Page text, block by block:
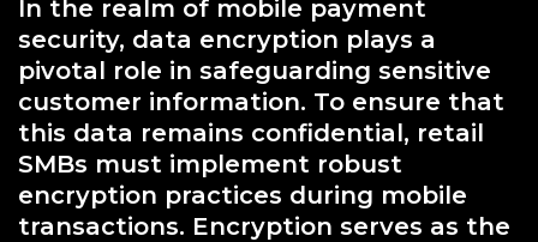
In the realm of mobile payment
security, data encryption plays a
pivotal role in safeguarding sensitive
customer information. To ensure that
this data remains confidential, retail
SMBs must implement robust
encryption practices during mobile
transactions. Encryption serves as the